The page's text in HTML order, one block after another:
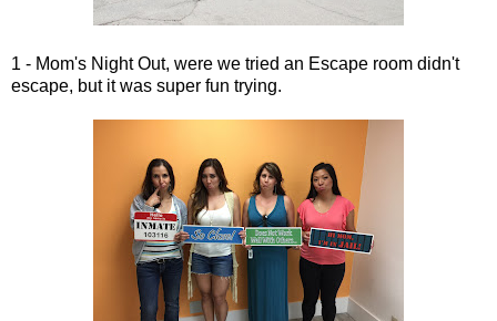
1 - Mom's Night Out, were we tried an Escape room didn't
escape, but it was super fun trying.